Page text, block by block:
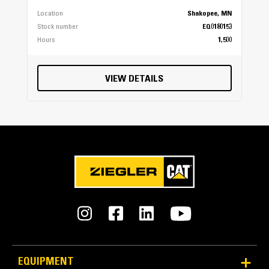
Protected Hydraulics
Hydraulic hoses are protected inside the frame of the
compactor. Jumper lines are routed out the back of the
Location
Shakopee, MN
Stock number
EQ0180153
Hours
1,500
VIEW DETAILS
EQUIPMENT